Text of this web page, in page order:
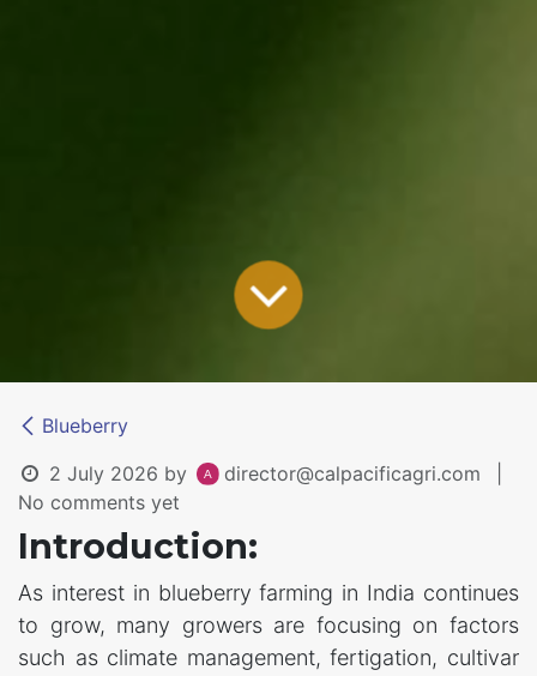
Blueberry
2 July 2026 by director@calpacificagri.com
No comments yet
Introduction:
As interest in blueberry farming in India continues
to grow, many growers are focusing on factors
such as climate management, fertigation, cultivar